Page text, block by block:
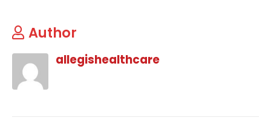
Author
allegishealthcare